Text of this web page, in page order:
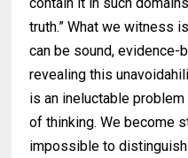
truth.” What we witness
can be sound, evidence-
revealing this
is an ineluctable
of thinking. We become
impossible to